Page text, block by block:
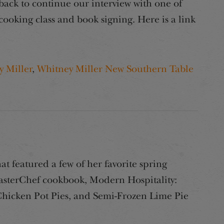
to continue our interview with one of
class and book signing. Here is a link
Miller, Whitney Miller New Southern Table
featured a few of her favorite spring
cookbook, Modern Hospitality:
Pot Pies, and Semi-Frozen Lime Pie